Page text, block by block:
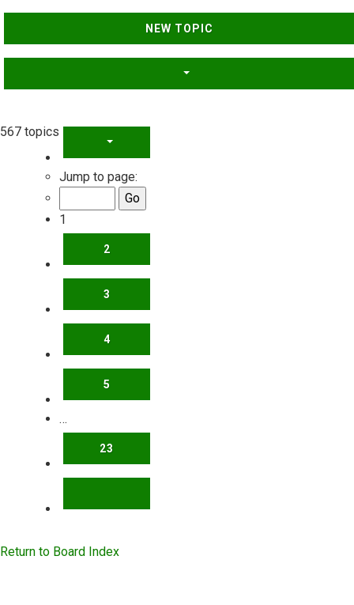
NEW TOPIC
567 topics
PAGE
Jump to page:
1
2
3
4
5
…
23
Return to Board Index